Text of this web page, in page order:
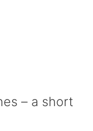
– a short